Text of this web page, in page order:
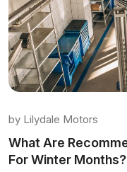
by Lilydale Motors
What Are
For Winter Months?